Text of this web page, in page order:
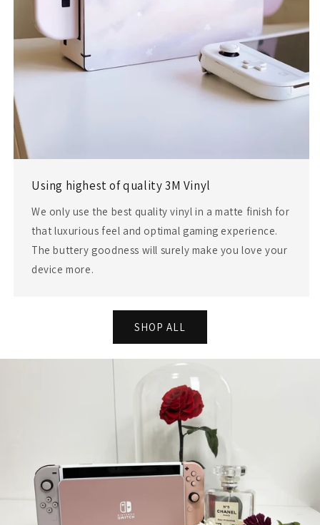
Using highest of quality 3M Vinyl
We only use the best quality vinyl in a matte finish for
that luxurious feel and optimal gaming experience.
The buttery goodness will surely make you love your
device more.
SHOP ALL